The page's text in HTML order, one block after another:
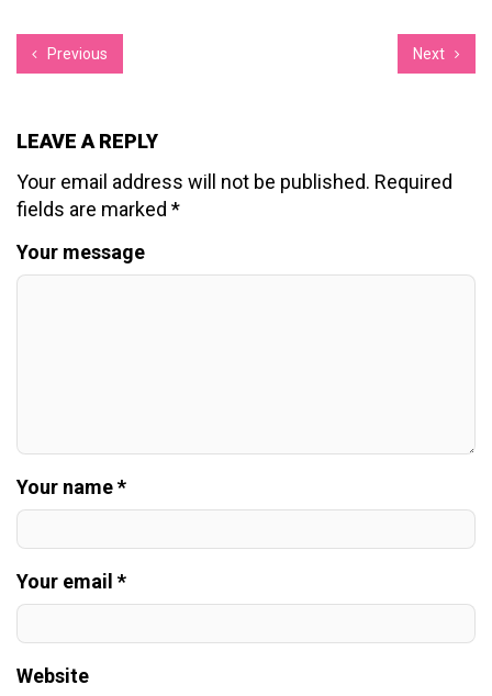
Previous Next
LEAVE A REPLY
Your email address will not be published. Required
fields are marked *
Your message
Your name *
Your email *
Website